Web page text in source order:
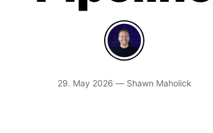
29. May 2026 — Shawn Maholick